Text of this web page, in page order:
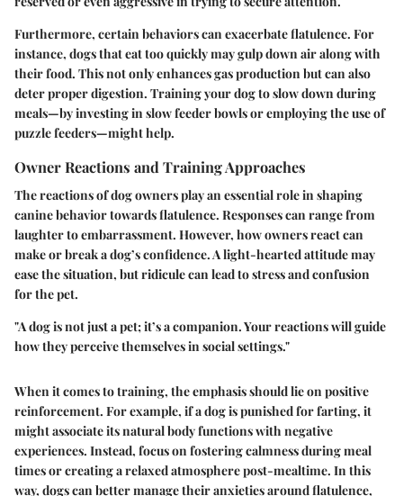
Furthermore, certain behaviors can exacerbate flatulence. For
instance, dogs that eat too quickly may gulp down air along with
their food. This not only enhances gas production but can also
deter proper digestion. Training your dog to slow down during
meals—by investing in slow feeder bowls or employing the use of
puzzle feeders—might help.
Owner Reactions and Training Approaches
The reactions of dog owners play an essential role in shaping
canine behavior towards flatulence. Responses can range from
laughter to embarrassment. However, how owners react can
make or break a dog’s confidence. A light-hearted attitude may
ease the situation, but ridicule can lead to stress and confusion
for the pet.
"A dog is not just a pet; it’s a companion. Your reactions will guide
how they perceive themselves in social settings."
When it comes to training, the emphasis should lie on positive
reinforcement. For example, if a dog is punished for farting, it
might associate its natural body functions with negative
experiences. Instead, focus on fostering calmness during meal
times or creating a relaxed atmosphere post-mealtime. In this
way, dogs can better manage their anxieties around flatulence,